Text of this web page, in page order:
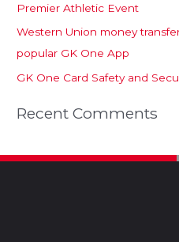
Premier Athletic Event
Western Union money
popular GK One App
GK One Card Safety and
Recent Comments